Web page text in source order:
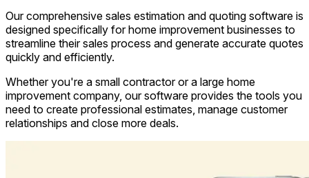
Our comprehensive sales estimation and quoting software is
designed specifically for home improvement businesses to
streamline their sales process and generate accurate quotes
quickly and efficiently.
Whether you're a small contractor or a large home
improvement company, our software provides the tools you
need to create professional estimates, manage customer
relationships and close more deals.